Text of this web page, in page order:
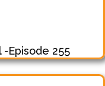
Episode 255